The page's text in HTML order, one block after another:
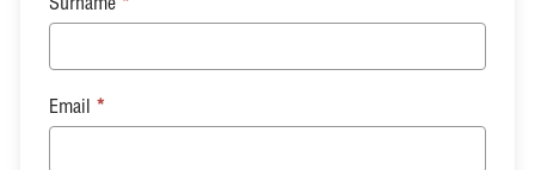
Surname *
Email *